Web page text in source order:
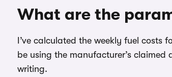
What are the
I’ve calculated the weekly fuel costs
be using the manufacturer’s
writing.